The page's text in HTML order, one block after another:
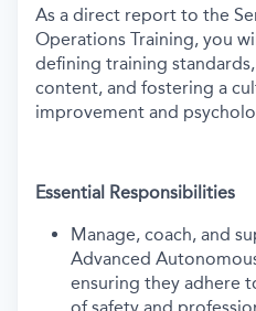
As a direct report to the
Operations Training, you
defining training
content, and fostering a
improvement and
Essential Responsibilities
Manage, coach, and
Advanced
ensuring they adhere
of safety and